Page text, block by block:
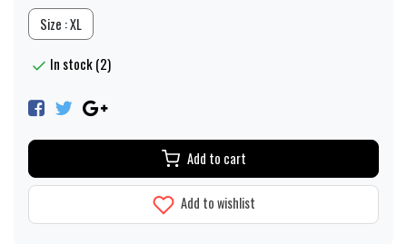
Size : XL
In stock (2)
Add to cart
Add to wishlist